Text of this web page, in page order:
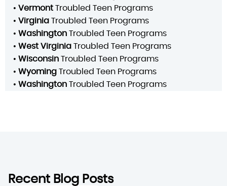
• Vermont Troubled Teen Programs
• Virginia Troubled Teen Programs
• Washington Troubled Teen Programs
• West Virginia Troubled Teen Programs
• Wisconsin Troubled Teen Programs
• Wyoming Troubled Teen Programs
• Washington Troubled Teen Programs
Recent Blog Posts